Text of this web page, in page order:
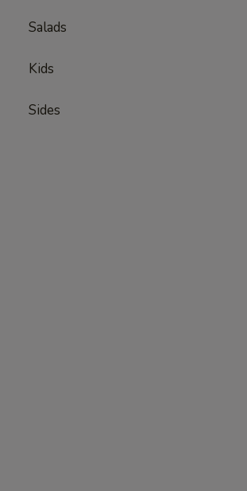
Salads
Kids
Sides